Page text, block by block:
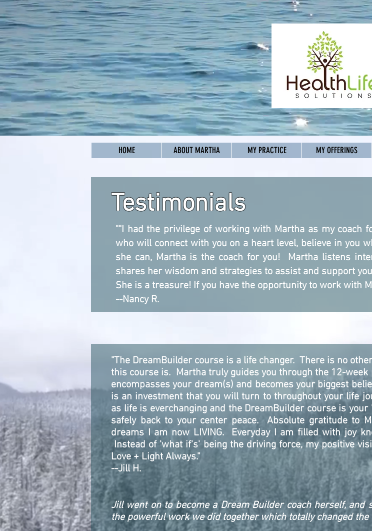
HOME ABOUT MARTHA MY PRACTICE MY OFFERINGS
Testimonials
""I had the privilege of working with Martha as my coach
who will connect with you on a heart level, believe in you
she can, Martha is the coach for you! Martha listens
shares her wisdom and strategies to assist and support
She is a treasure! If you have the opportunity to work with
--Nancy R.
"The DreamBuilder course is a life changer. There is no
this course is. Martha truly guides you through the 12-
encompasses your dream(s) and becomes your biggest
is an investment that you will turn to throughout your life
as life is everchanging and the DreamBuilder course is
safely back to your center peace. Absolute gratitude to
dreams I am now LIVING. Everyday I am filled with joy
Instead of 'what if's' being the driving force, my positive
Love + Light Always."
--Jill H.
Jill went on to become a Dream Builder coach herself,
the powerful work we did together which totally changed